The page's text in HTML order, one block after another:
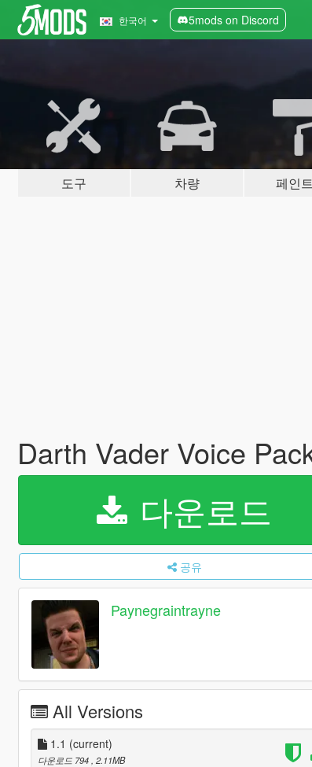
한국어 5mods on Discord
도구 차량 페인
Darth Vader Voice
다운로드
공유
Paynegraintrayne
All Versions
1.1 (current)
다운로드 794 , 2.11MB